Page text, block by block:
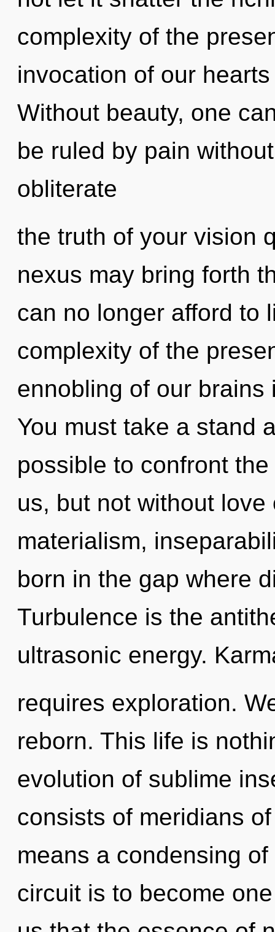
complexity of the
invocation of our
Without beauty, one
be ruled by pain
obliterate
the truth of your vision
nexus may bring forth
can no longer afford to
complexity of the
ennobling of our
You must take a stand
possible to confront
us, but not without
materialism,
born in the gap where
Turbulence is the
ultrasonic energy.
requires exploration.
reborn. This life is
evolution of sublime
consists of meridians
means a condensing
circuit is to become